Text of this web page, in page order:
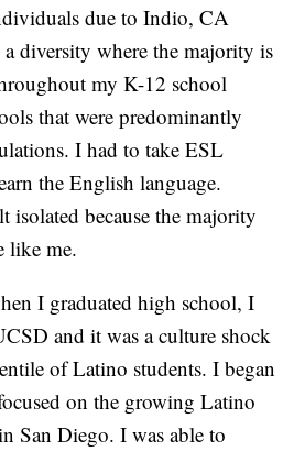
due to Indio, CA
diversity where the majority is
my K-12 school
that were predominantly
I had to take ESL
the English language.
isolated because the majority
like me.
I graduated high school, I
and it was a culture shock
of Latino students. I began
on the growing Latino
San Diego. I was able to